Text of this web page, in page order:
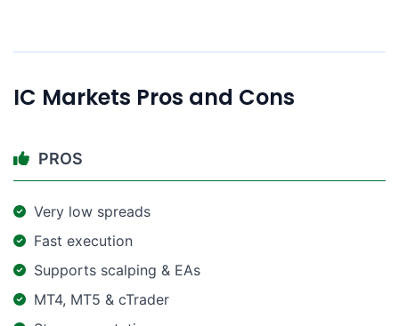
IC Markets Pros and Cons
PROS
Very low spreads
Fast execution
Supports scalping & EAs
MT4, MT5 & cTrader